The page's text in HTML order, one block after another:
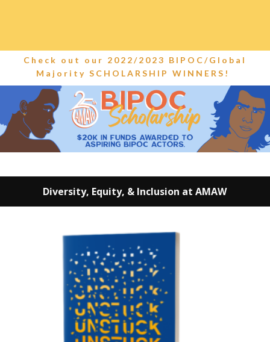
Check out our 2022/2023 BIPOC/Global
Majority SCHOLARSHIP WINNERS!
Diversity, Equity, & Inclusion at AMAW